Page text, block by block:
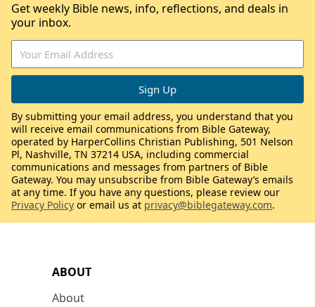
ABOUT
About
Get weekly Bible news, info, reflections, and deals in
your inbox.
By submitting your email address, you understand that you
will receive email communications from Bible Gateway,
operated by HarperCollins Christian Publishing, 501 Nelson
Pl, Nashville, TN 37214 USA, including commercial
communications and messages from partners of Bible
Gateway. You may unsubscribe from Bible Gateway’s emails
at any time. If you have any questions, please review our
Privacy Policy or email us at privacy@biblegateway.com.